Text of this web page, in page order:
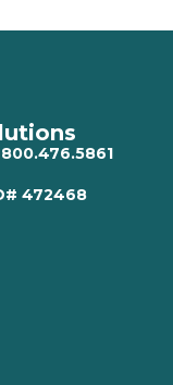
800.476.5861
472468